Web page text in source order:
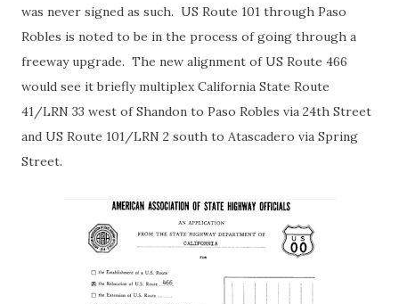
was never signed as such. US Route 101 through Paso
Robles is noted to be in the process of going through a
freeway upgrade. The new alignment of US Route 466
would see it briefly multiplex California State Route
41/LRN 33 west of Shandon to Paso Robles via 24th Street
and US Route 101/LRN 2 south to Atascadero via Spring
Street.